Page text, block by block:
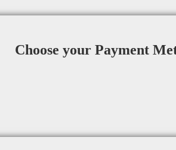
Choose your Payment